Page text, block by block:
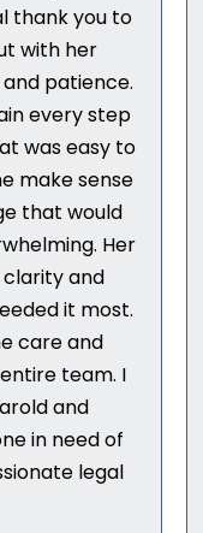
thank you to
with her
patience.
every step
was easy to
make sense
that would
Her
clarity and
it most.
care and
team. I
and
in need of
legal